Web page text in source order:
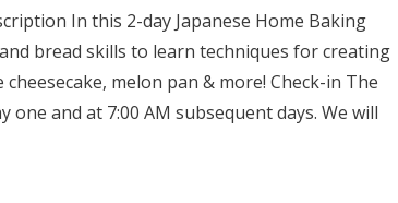
In this 2-day Japanese Home Baking
bread skills to learn techniques for creating
melon pan & more! Check-in The
one and at 7:00 AM subsequent days. We will